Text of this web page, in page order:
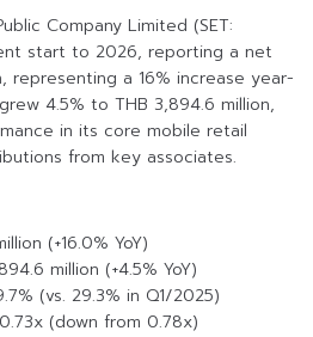
Company Limited (SET:
start to 2026, reporting a net
representing a 16% increase year-
4.5% to THB 3,894.6 million,
in its core mobile retail
from key associates.
(+16.0% YoY)
million (+4.5% YoY)
(vs. 29.3% in Q1/2025)
(down from 0.78x)